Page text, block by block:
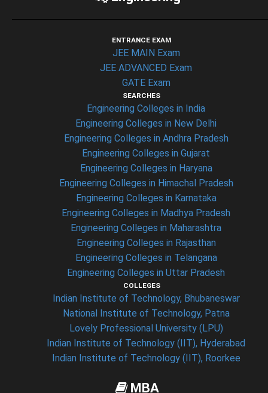
ENTRANCE EXAM
JEE MAIN Exam
JEE ADVANCED Exam
GATE Exam
SEARCHES
Engineering Colleges in India
Engineering Colleges in New Delhi
Engineering Colleges in Andhra Pradesh
Engineering Colleges in Gujarat
Engineering Colleges in Haryana
Engineering Colleges in Himachal Pradesh
Engineering Colleges in Karnataka
Engineering Colleges in Madhya Pradesh
Engineering Colleges in Maharashtra
Engineering Colleges in Rajasthan
Engineering Colleges in Telangana
Engineering Colleges in Uttar Pradesh
COLLEGES
Indian Institute of Technology, Bhubaneswar
National Institute of Technology, Patna
Lovely Professional University (LPU)
Indian Institute of Technology (IIT), Hyderabad
Indian Institute of Technology (IIT), Roorkee
MBA